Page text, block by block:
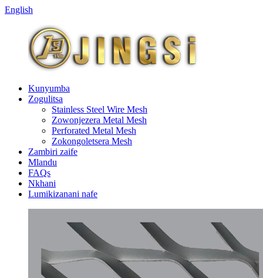
English
Kunyumba
Zogulitsa
Stainless Steel Wire Mesh
Zowonjezera Metal Mesh
Perforated Metal Mesh
Zokongoletsera Mesh
Zambiri zaife
Mlandu
FAQs
Nkhani
Lumikizanani nafe